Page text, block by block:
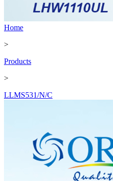
Home
>
Products
>
LLMS531/N/C